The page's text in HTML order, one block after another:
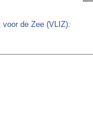
de Zee (VLIZ):